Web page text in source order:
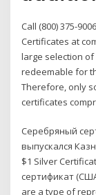
Call (800) 375-
Certificates at
large selection
redeemable for
Therefore, only
certificates
Серебряный
выпускался
$1 Silver
сертификат
are a type of